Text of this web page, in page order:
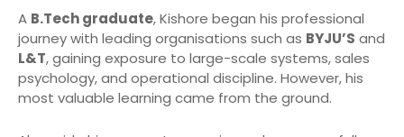
A B.Tech graduate, Kishore began his professional
journey with leading organisations such as BYJU’S and
L&T, gaining exposure to large-scale systems, sales
psychology, and operational discipline. However, his
most valuable learning came from the ground.